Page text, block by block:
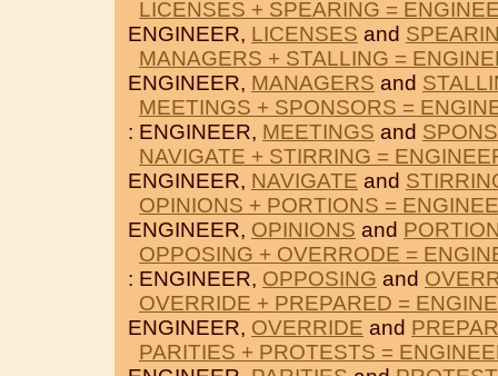
LICENSES + SPEARING =
ENGINEER, LICENSES and
MANAGERS + STALLING =
ENGINEER, MANAGERS and
MEETINGS + SPONSORS =
: ENGINEER, MEETINGS and
NAVIGATE + STIRRING =
ENGINEER, NAVIGATE and
OPINIONS + PORTIONS =
ENGINEER, OPINIONS and
OPPOSING + OVERRODE =
: ENGINEER, OPPOSING and
OVERRIDE + PREPARED =
ENGINEER, OVERRIDE and
PARITIES + PROTESTS =